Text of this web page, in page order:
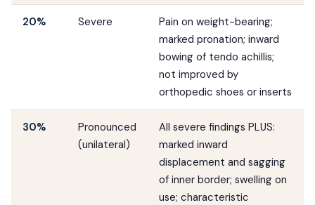
20% Severe
Pain on weight-bearing;
marked pronation; inward
bowing of tendo achillis;
not improved by
orthopedic shoes or inserts
30%
Pronounced
(unilateral)
All severe findings PLUS:
marked inward
displacement and sagging
of inner border; swelling on
use; characteristic